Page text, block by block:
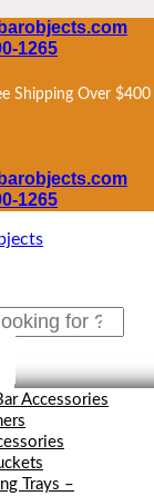
1265
Shipping Over $400 |
1265
Accessories
Trays –